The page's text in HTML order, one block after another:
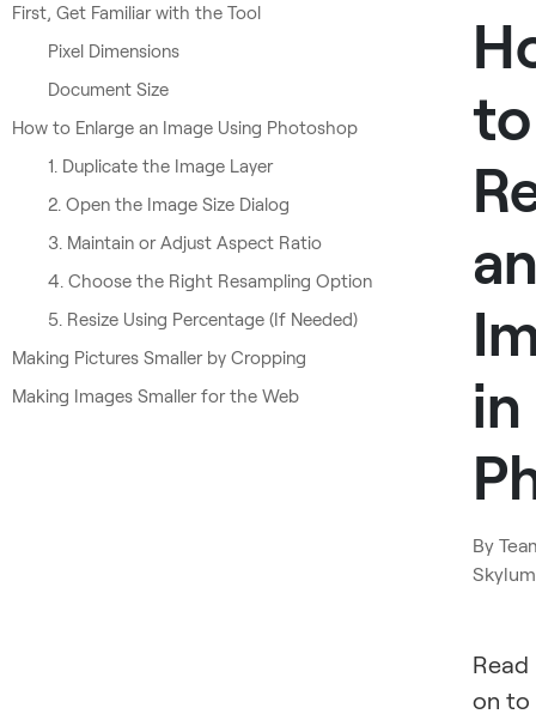
First, Get Familiar with the Tool
Pixel Dimensions
Document Size
How to Enlarge an Image Using Photoshop
1. Duplicate the Image Layer
2. Open the Image Size Dialog
3. Maintain or Adjust Aspect Ratio
4. Choose the Right Resampling Option
5. Resize Using Percentage (If Needed)
Making Pictures Smaller by Cropping
Making Images Smaller for the Web
to
in
By
Skylum
Read
on to